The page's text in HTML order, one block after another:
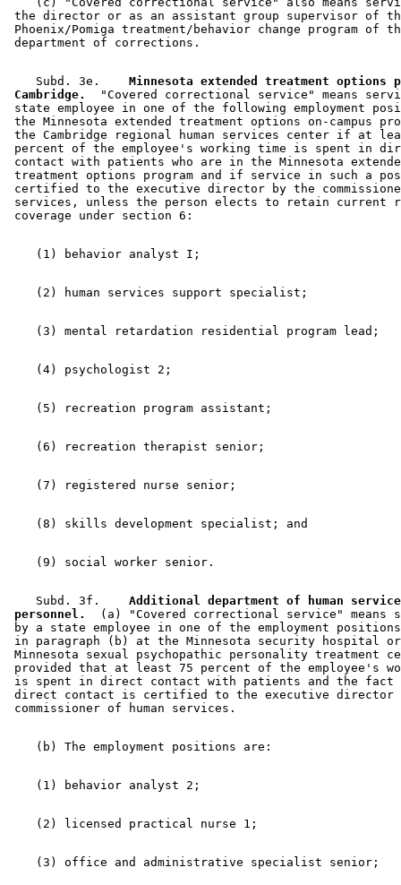
the director or as an assistant group supervisor of
Phoenix/Pomiga treatment/behavior change program of
    Subd. 3e.
Minnesota extended treatment options
Cambridge.
"Covered correctional service" means
state employee in one of the following employment
the Minnesota extended treatment options on-campus
the Cambridge regional human services center if at
percent of the employee's working time is spent in
contact with patients who are in the Minnesota
treatment options program and if service in such a
certified to the executive director by the
services, unless the person elects to retain current
    Subd. 3f.
Additional department of human
personnel.
(a) "Covered correctional service" means
by a state employee in one of the employment
in paragraph (b) at the Minnesota security hospital
Minnesota sexual psychopathic personality treatment
provided that at least 75 percent of the employee's
is spent in direct contact with patients and the
direct contact is certified to the executive director